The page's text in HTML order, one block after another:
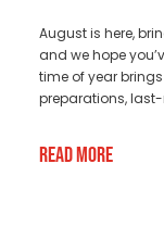
August is here,
and we hope
time of year
preparations,
Read More